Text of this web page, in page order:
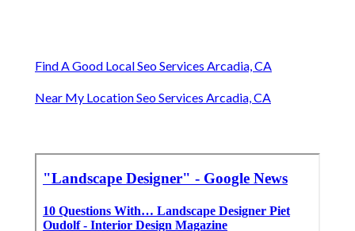
Find A Good Local Seo Services Arcadia, CA
Near My Location Seo Services Arcadia, CA